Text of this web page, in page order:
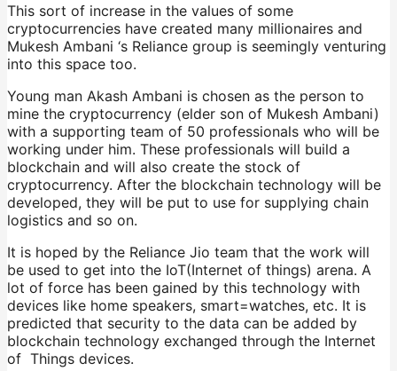
This sort of increase in the values of some
cryptocurrencies have created many millionaires and
Mukesh Ambani ‘s Reliance group is seemingly venturing
into this space too.
Young man Akash Ambani is chosen as the person to
mine the cryptocurrency (elder son of Mukesh Ambani)
with a supporting team of 50 professionals who will be
working under him. These professionals will build a
blockchain and will also create the stock of
cryptocurrency. After the blockchain technology will be
developed, they will be put to use for supplying chain
logistics and so on.
It is hoped by the Reliance Jio team that the work will
be used to get into the IoT(Internet of things) arena. A
lot of force has been gained by this technology with
devices like home speakers, smart=watches, etc. It is
predicted that security to the data can be added by
blockchain technology exchanged through the Internet
of Things devices.